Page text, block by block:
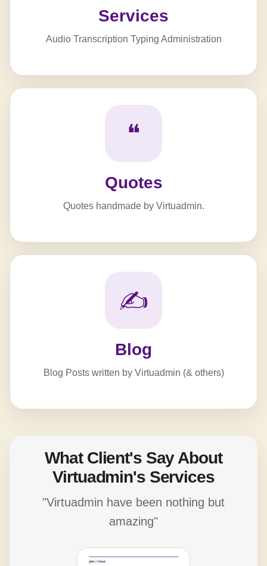
Services
Audio Transcription Typing Administration
❝
Quotes
Quotes handmade by Virtuadmin.
✍️
Blog
Blog Posts written by Virtuadmin (& others)
What Client's Say About
Virtuadmin's Services
"Virtuadmin have been nothing but
amazing"